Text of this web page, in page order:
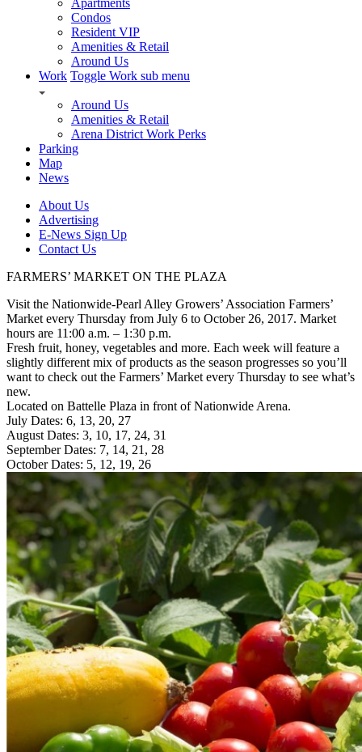
Apartments
Condos
Resident VIP
Amenities & Retail
Around Us
Work Toggle Work sub menu
Around Us
Amenities & Retail
Arena District Work Perks
Parking
Map
News
About Us
Advertising
E-News Sign Up
Contact Us
FARMERS’ MARKET ON THE PLAZA
Visit the Nationwide-Pearl Alley Growers’ Association Farmers’
Market every Thursday from July 6 to October 26, 2017. Market
hours are 11:00 a.m. – 1:30 p.m.
Fresh fruit, honey, vegetables and more. Each week will feature a
slightly different mix of products as the season progresses so you’ll
want to check out the Farmers’ Market every Thursday to see what’s
new.
Located on Battelle Plaza in front of Nationwide Arena.
July Dates: 6, 13, 20, 27
August Dates: 3, 10, 17, 24, 31
September Dates: 7, 14, 21, 28
October Dates: 5, 12, 19, 26